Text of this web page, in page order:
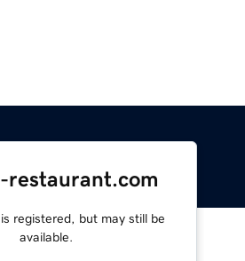
restaurant.com
registered, but may still be
available.